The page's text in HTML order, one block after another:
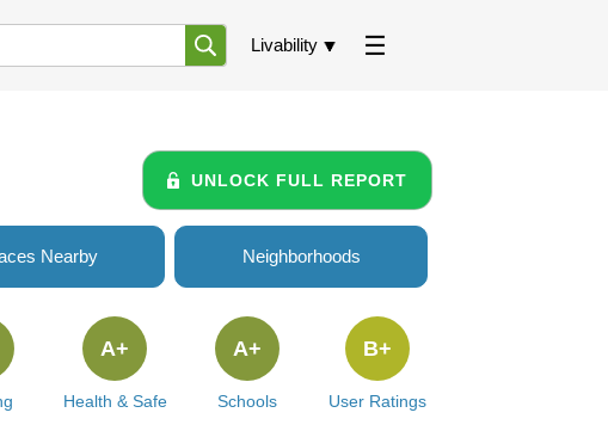
Livability
UNLOCK FULL REPORT
Nearby Neighborhoods
Health & Safe
A+
Schools
A+
User Ratings
B+